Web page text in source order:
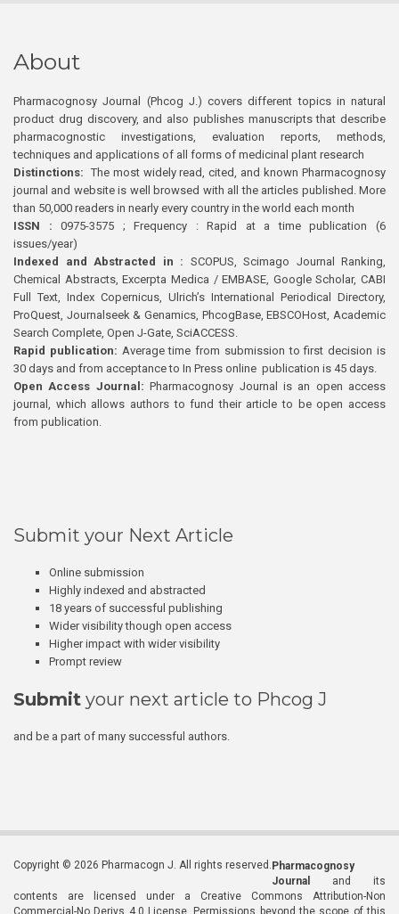
About
Pharmacognosy Journal (Phcog J.) covers different topics in natural
product drug discovery, and also publishes manuscripts that describe
pharmacognostic investigations, evaluation reports, methods,
techniques and applications of all forms of medicinal plant research
Distinctions: The most widely read, cited, and known Pharmacognosy
journal and website is well browsed with all the articles published. More
than 50,000 readers in nearly every country in the world each month
ISSN : 0975-3575 ; Frequency : Rapid at a time publication (6
issues/year)
Indexed and Abstracted in : SCOPUS, Scimago Journal Ranking,
Chemical Abstracts, Excerpta Medica / EMBASE, Google Scholar, CABI
Full Text, Index Copernicus, Ulrich’s International Periodical Directory,
ProQuest, Journalseek & Genamics, PhcogBase, EBSCOHost, Academic
Search Complete, Open J-Gate, SciACCESS.
Rapid publication: Average time from submission to first decision is
30 days and from acceptance to In Press online publication is 45 days.
Open Access Journal:Pharmacognosy Journal is an open access
journal, which allows authors to fund their article to be open access
from publication.
Submit your Next Article
Online submission
Highly indexed and abstracted
18 years of successful publishing
Wider visibility though open access
Higher impact with wider visibility
Prompt review
Submit your next article to Phcog J
and be a part of many successful authors.
Copyright © 2026 Pharmacogn J. All rights reserved. Pharmacognosy
Journal
and its
contents are licensed under a Creative Commons Attribution-Non
Commercial-No Derivs 4.0 License. Permissions beyond the scope of this